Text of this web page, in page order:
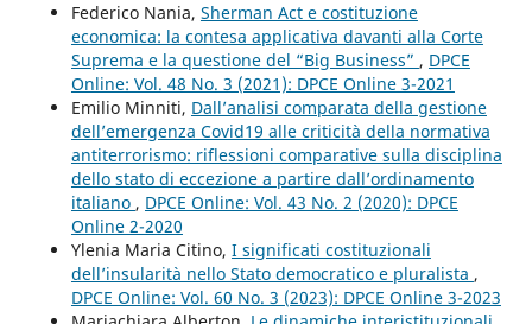
Federico Nania, Sherman Act e costituzione
economica: la contesa applicativa davanti alla Corte
Suprema e la questione del “Big Business” , DPCE
Online: Vol. 48 No. 3 (2021): DPCE Online 3-2021
Emilio Minniti, Dall’analisi comparata della gestione
dell’emergenza Covid19 alle criticità della normativa
antiterrorismo: riflessioni comparative sulla disciplina
dello stato di eccezione a partire dall’ordinamento
italiano , DPCE Online: Vol. 43 No. 2 (2020): DPCE
Online 2-2020
Ylenia Maria Citino, I significati costituzionali
dell’insularità nello Stato democratico e pluralista ,
DPCE Online: Vol. 60 No. 3 (2023): DPCE Online 3-2023